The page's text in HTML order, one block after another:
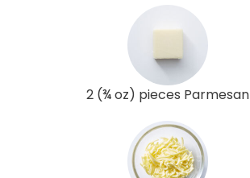
2 (¾ oz) pieces Parmesan